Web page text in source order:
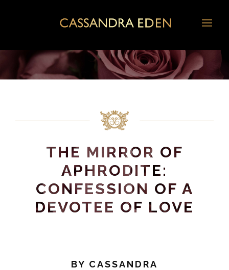
THE MIRROR OF
APHRODITE:
CONFESSION OF A
DEVOTEE OF LOVE
BY CASSANDRA